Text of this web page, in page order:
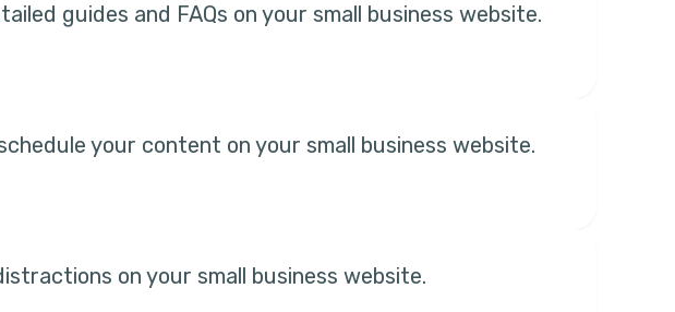
guides and FAQs on your small business website.
your content on your small business website.
on your small business website.